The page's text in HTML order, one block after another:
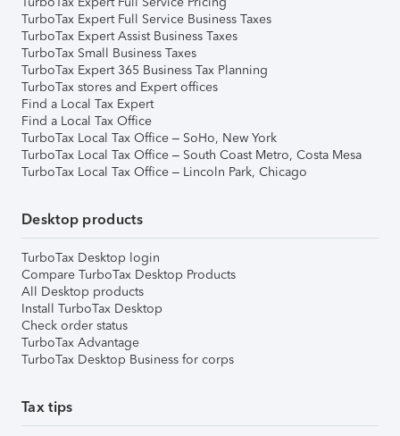
TurboTax Expert Full Service Business Taxes
TurboTax Expert Assist Business Taxes
TurboTax Small Business Taxes
TurboTax Expert 365 Business Tax Planning
TurboTax stores and Expert offices
Find a Local Tax Expert
Find a Local Tax Office
TurboTax Local Tax Office – SoHo, New York
TurboTax Local Tax Office – South Coast Metro, Costa Mesa
TurboTax Local Tax Office – Lincoln Park, Chicago
Desktop products
TurboTax Desktop login
Compare TurboTax Desktop Products
All Desktop products
Install TurboTax Desktop
Check order status
TurboTax Advantage
TurboTax Desktop Business for corps
Tax tips